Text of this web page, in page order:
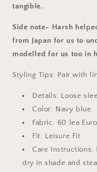
tangible.
Side note- Harsh
from Japan for us to
modelled for us too in
Styling Tips: Pair with
Details: Loose
Color: Navy blue
Fabric: 60 lea
Fit: Leisure Fit
Care Instructions:
dry in shade and